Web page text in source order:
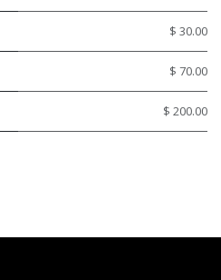
$ 30.00
$ 70.00
$ 200.00